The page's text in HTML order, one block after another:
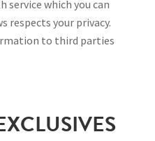
which you can
respects your privacy.
to third parties